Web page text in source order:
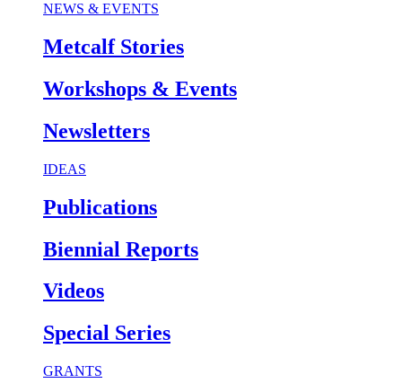
NEWS & EVENTS
Metcalf Stories
Workshops & Events
Newsletters
IDEAS
Publications
Biennial Reports
Videos
Special Series
GRANTS